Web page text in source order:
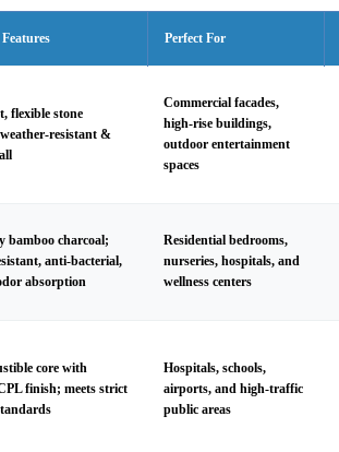
Perfect For
flexible stone
resistant &
Commercial facades,
high-rise buildings,
outdoor entertainment
spaces
bamboo charcoal;
anti-bacterial,
absorption
Residential bedrooms,
nurseries, hospitals, and
wellness centers
core with
finish; meets strict
Hospitals, schools,
airports, and high-traffic
public areas